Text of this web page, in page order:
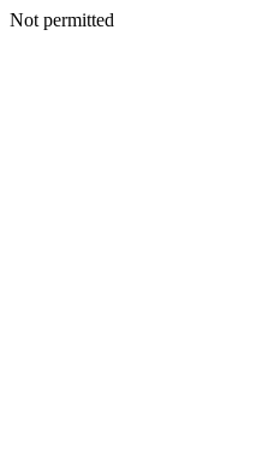
Not permitted